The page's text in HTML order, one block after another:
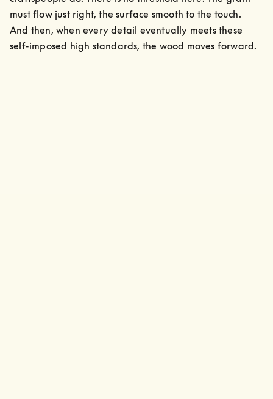
must flow just right, the surface smooth to the touch.
And then, when every detail eventually meets these
self-imposed high standards, the wood moves forward.